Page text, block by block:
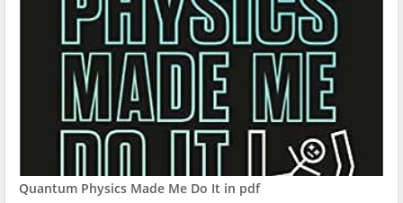
Quantum Physics Made Me Do It in pdf